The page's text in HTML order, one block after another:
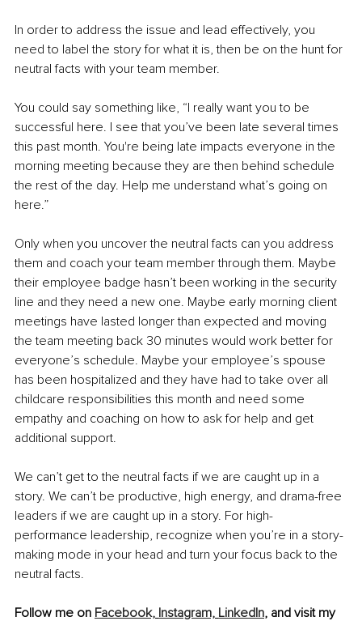
In order to address the issue and lead effectively, you
need to label the story for what it is, then be on the hunt for
neutral facts with your team member.
You could say something like, “I really want you to be
successful here. I see that you’ve been late several times
this past month. You're being late impacts everyone in the
morning meeting because they are then behind schedule
the rest of the day. Help me understand what’s going on
here.”
Only when you uncover the neutral facts can you address
them and coach your team member through them. Maybe
their employee badge hasn’t been working in the security
line and they need a new one. Maybe early morning client
meetings have lasted longer than expected and moving
the team meeting back 30 minutes would work better for
everyone’s schedule. Maybe your employee’s spouse
has been hospitalized and they have had to take over all
childcare responsibilities this month and need some
empathy and coaching on how to ask for help and get
additional support.
We can’t get to the neutral facts if we are caught up in a
story. We can’t be productive, high energy, and drama-free
leaders if we are caught up in a story. For high-
performance leadership, recognize when you’re in a story-
making mode in your head and turn your focus back to the
neutral facts.
Follow me on Facebook, Instagram, LinkedIn, and visit my